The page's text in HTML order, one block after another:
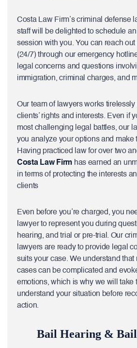
Costa Law Firm’s criminal defense
staff will be delighted to schedule
session with you. You can reach out
(24/7) through our emergency
legal concerns and questions
immigration, criminal charges, and
Our team of lawyers works tirelessly
clients’ rights and interests. Even if
most challenging legal battles, our
you analyze your options and make
Having practiced law for over two
Costa Law Firm has earned an
in terms of protecting the interests
clients
Even before you’re charged, you
lawyer to represent you during
hearing, and trial or pre-trial. Our
lawyers are ready to provide legal
suits your case. We understand that
cases can be complicated and
emotions, which is why we will take
understand your situation before
action.
Bail Hearing & Bail